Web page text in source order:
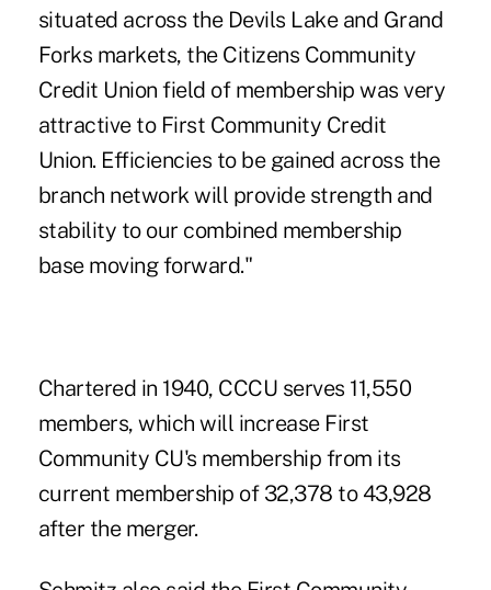
situated across the Devils Lake and Grand
Forks markets, the Citizens Community
Credit Union field of membership was very
attractive to First Community Credit
Union. Efficiencies to be gained across the
branch network will provide strength and
stability to our combined membership
base moving forward."
Chartered in 1940, CCCU serves 11,550
members, which will increase First
Community CU's membership from its
current membership of 32,378 to 43,928
after the merger.